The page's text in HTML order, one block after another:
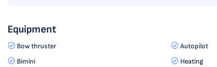
Equipment
Bow thruster Autopilot
Bimini
Heating